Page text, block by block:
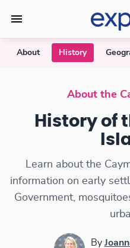
About History
About the
History of
Learn about the
information on early
Government,
By